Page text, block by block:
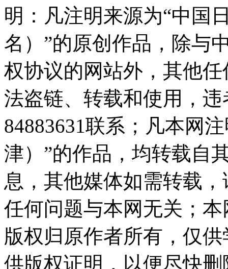
明：凡注明来源为“中国
名）”的原创作品，除与
权协议的网站外，其他
法盗链、转载和使用，
84883631联系；凡本网
津）”的作品，均转载自
息，其他媒体如需转载
任何问题与本网无关；
版权归原作者所有，仅
供版权证明，以便尽快删